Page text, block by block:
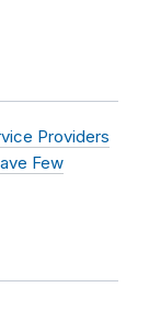
Providers
Few